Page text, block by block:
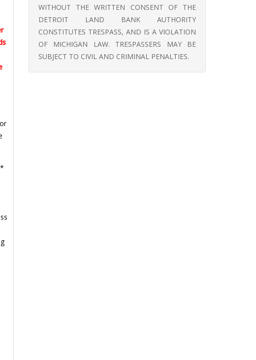
WITHOUT THE WRITTEN CONSENT OF THE
DETROIT LAND BANK AUTHORITY
CONSTITUTES TRESPASS, AND IS A VIOLATION
OF MICHIGAN LAW. TRESPASSERS MAY BE
SUBJECT TO CIVIL AND CRIMINAL PENALTIES.